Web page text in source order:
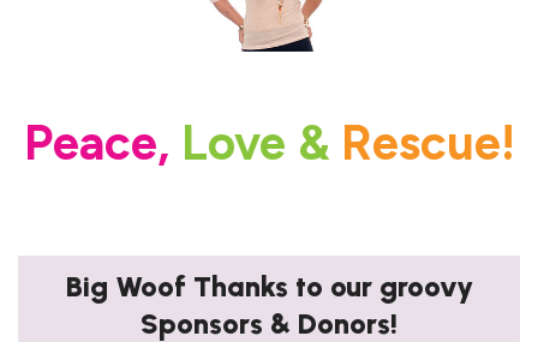
Peace, Love & Rescue!
Big Woof Thanks to our groovy
Sponsors & Donors!